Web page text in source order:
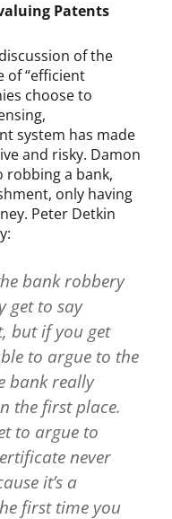
Patents
of the
of “efficient
choose to
system has made
and risky. Damon
robbing a bank,
only having
Peter Detkin
bank robbery
get to say
but if you get
to argue to the
bank really
the first place.
to argue to
never
it’s a
first time you